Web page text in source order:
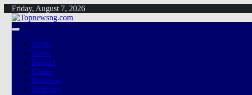
Skip
content
Friday, August 7, 2026
Home
News
Politics
Crime
Business
Judiciary